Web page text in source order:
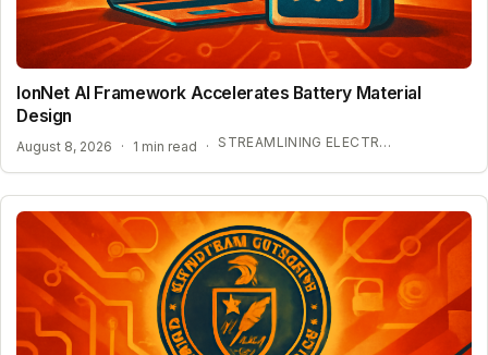
IonNet AI Framework Accelerates Battery Material
Design
August 8, 2026 · 1 min read · STREAMLINING ELECTROLYTE DISCOVERY WITH AI